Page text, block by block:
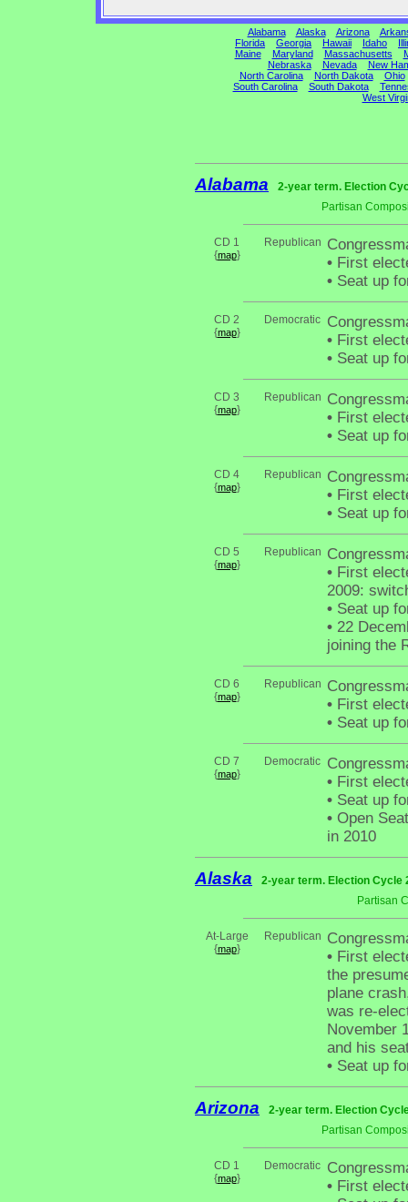
Alabama Alaska Arizona
Florida
Georgia Hawaii Idaho
Maine
Maryland Massachusetts
Nebraska
Nevada
New
North Carolina
North Dakota
Ohio
South Carolina
South Dakota
West
Alabama
2-year term. Election
Partisan
CD 1
{map}
Republican
• First
• Seat up
CD 2
{map}
Democratic
• First
• Seat up
CD 3
{map}
Republican
• First
• Seat up
CD 4
{map}
Republican
• First
• Seat up
CD 5
{map}
Republican
• First
2009:
• Seat up
• 22
joining the
CD 6
{map}
Republican
• First
• Seat up
CD 7
{map}
Democratic
• First
• Seat up
• Open
in 2010
Alaska
2-year term. Election Cycle
Partisan
At-Large
{map}
Republican
• First
the
plane
was re-
November
and his
• Seat up
Arizona
2-year term. Election
Partisan
CD 1
{map}
Democratic
• First